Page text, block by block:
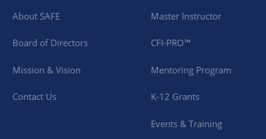
About SAFE
Board of Directors
Mission & Vision
Contact Us
Master Instructor
CFI-PRO™
Mentoring Program
K-12 Grants
Events & Training